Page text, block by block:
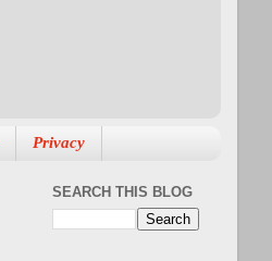
Privacy
SEARCH THIS BLOG